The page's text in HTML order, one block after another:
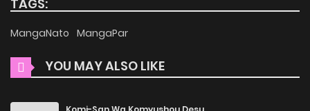
is presented in high quality. The images are clear, and the
text is easy to read, allowing you to fully immerse yourself
in the story without any visual distractions. This
commitment to quality makes ZinManga one of the best
TAGS:
MangaNato MangaPar
YOU MAY ALSO LIKE